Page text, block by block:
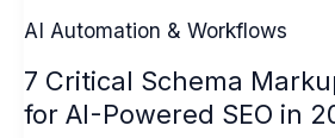
Adoption
A
Small
AI Automation & Workflows
7 Critical Schema
for AI-Powered SEO in